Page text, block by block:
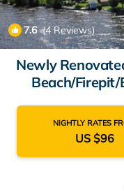
7.6(4 Reviews)
Newly
Beach/Firepit/
NIGHTLY RATES
US $96